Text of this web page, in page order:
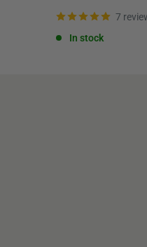
7
In stock